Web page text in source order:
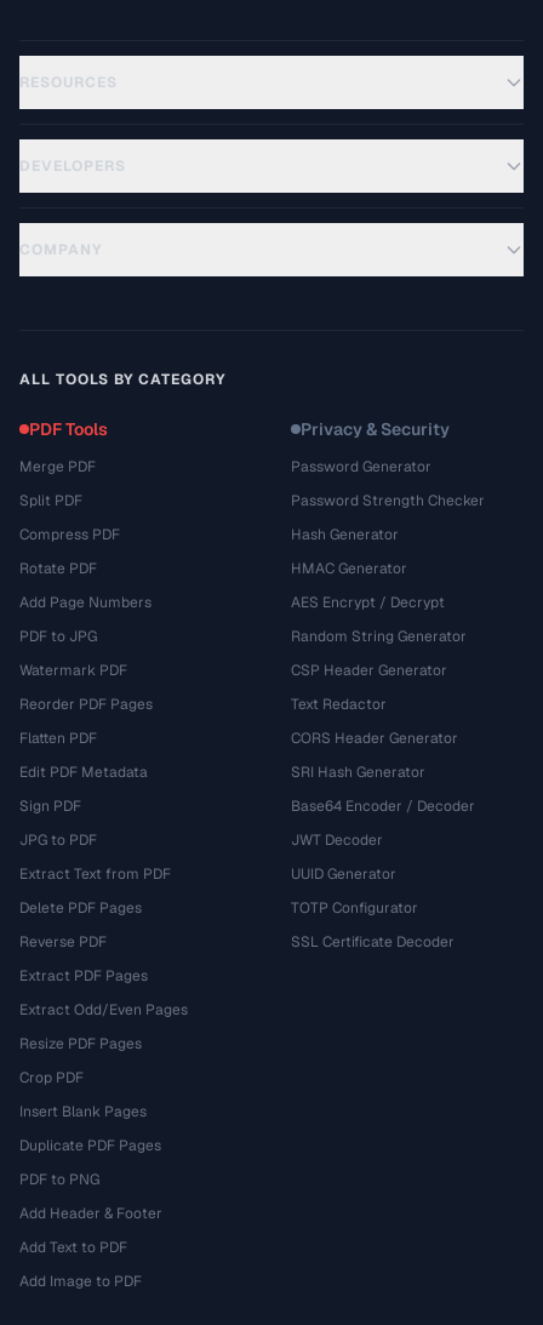
RESOURCES
DEVELOPERS
COMPANY
ALL TOOLS BY CATEGORY
PDF Tools
Merge PDF
Split PDF
Compress PDF
Rotate PDF
Add Page Numbers
PDF to JPG
Watermark PDF
Reorder PDF Pages
Flatten PDF
Edit PDF Metadata
Sign PDF
JPG to PDF
Extract Text from PDF
Delete PDF Pages
Reverse PDF
Extract PDF Pages
Extract Odd/Even Pages
Resize PDF Pages
Crop PDF
Insert Blank Pages
Duplicate PDF Pages
PDF to PNG
Add Header & Footer
Add Text to PDF
Add Image to PDF
Privacy & Security
Password Generator
Password Strength Checker
Hash Generator
HMAC Generator
AES Encrypt / Decrypt
Random String Generator
CSP Header Generator
Text Redactor
CORS Header Generator
SRI Hash Generator
Base64 Encoder / Decoder
JWT Decoder
UUID Generator
TOTP Configurator
SSL Certificate Decoder